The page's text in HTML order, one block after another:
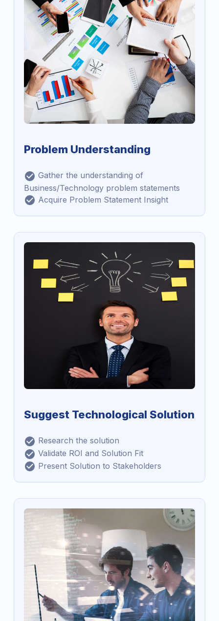
Problem Understanding
Gather the understanding of
Business/Technology problem statements
Acquire Problem Statement Insight
Suggest Technological Solution
Research the solution
Validate ROI and Solution Fit
Present Solution to Stakeholders